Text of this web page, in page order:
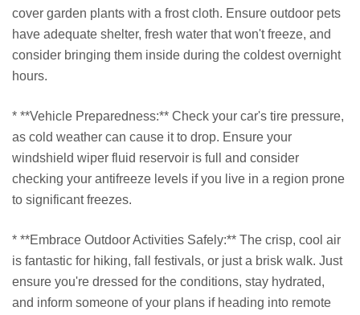
cover garden plants with a frost cloth. Ensure outdoor pets
have adequate shelter, fresh water that won't freeze, and
consider bringing them inside during the coldest overnight
hours.
* **Vehicle Preparedness:** Check your car's tire pressure,
as cold weather can cause it to drop. Ensure your
windshield wiper fluid reservoir is full and consider
checking your antifreeze levels if you live in a region prone
to significant freezes.
* **Embrace Outdoor Activities Safely:** The crisp, cool air
is fantastic for hiking, fall festivals, or just a brisk walk. Just
ensure you're dressed for the conditions, stay hydrated,
and inform someone of your plans if heading into remote